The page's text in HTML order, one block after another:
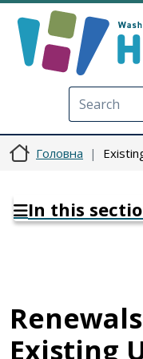
Головна
In this
Existing